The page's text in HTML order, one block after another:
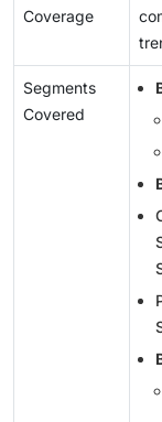
Coverage
Segments
Covered